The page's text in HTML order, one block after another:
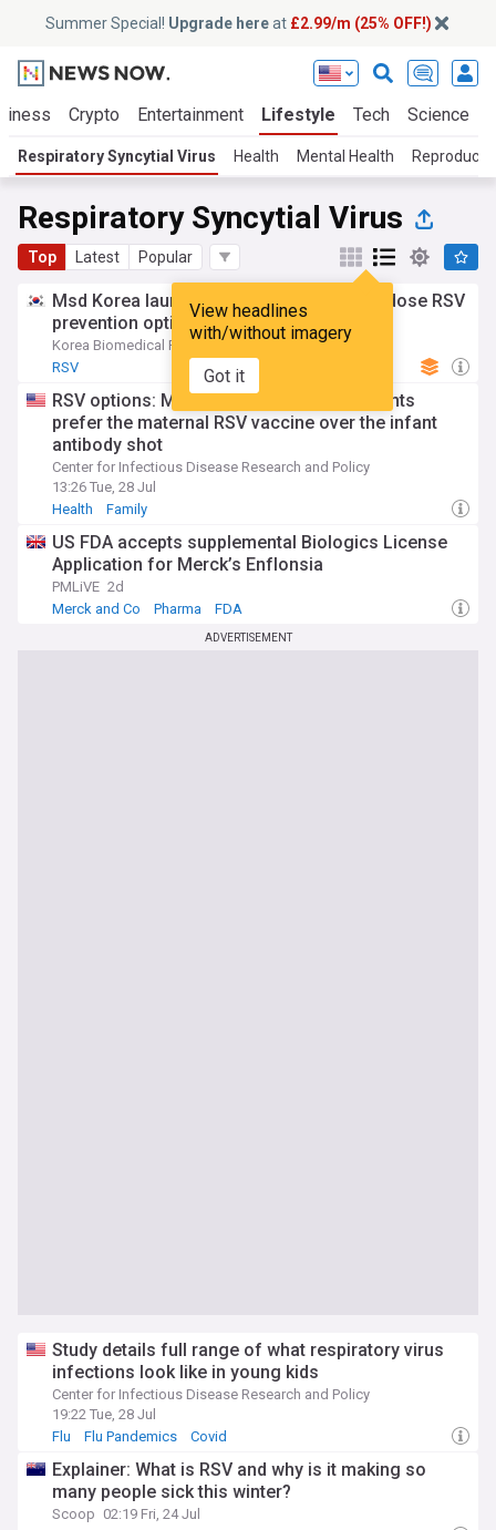
Summer Special! Upgrade hereat £2.99/m (25% OFF!)
Crypto Entertainment Lifestyle Tech Science
Respiratory Syncytial Virus Health Mental Health
Respiratory Syncytial Virus
Top Latest Popular
View headlines
with/without imagery
Got it
Msd Korea launches Enflonsia as single-dose RSV
prevention option for infants
Korea Biomedical Review
05:40 Tue, 28 Jul
RSV
RSV options: Most pregnant women, parents
prefer the maternal RSV vaccine over the infant
antibody shot
Center for Infectious Disease Research and Policy
13:26 Tue, 28 Jul
Health
Family
US FDA accepts supplemental Biologics License
Application for Merck’s Enflonsia
PMLiVE 2d
Merck and Co
Pharma FDA
ADVERTISEMENT
Study details full range of what respiratory virus
infections look like in young kids
Center for Infectious Disease Research and Policy
19:22 Tue, 28 Jul
Flu
Flu Pandemics Covid
Explainer: What is RSV and why is it making so
many people sick this winter?
Scoop 02:19 Fri, 24 Jul